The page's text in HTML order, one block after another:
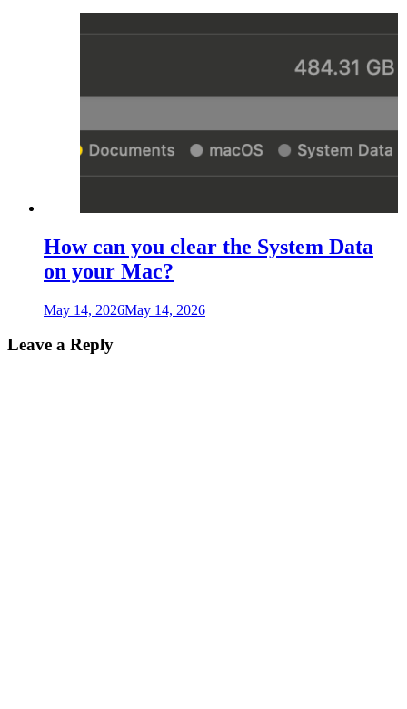
How can you clear the System Data
on your Mac?
May 14, 2026May 14, 2026
Leave a Reply